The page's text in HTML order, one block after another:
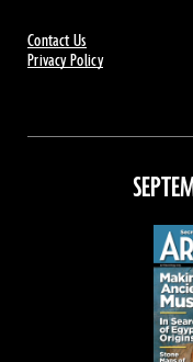
Contact Us
Privacy Policy